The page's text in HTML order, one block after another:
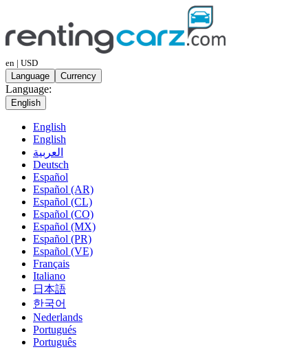
en | USD
Language
Currency
Language:
English
English
English
العربية
Deutsch
Español
Español (AR)
Español (CL)
Español (CO)
Español (MX)
Español (PR)
Español (VE)
Français
Italiano
日本語
한국어
Nederlands
Portugués
Português